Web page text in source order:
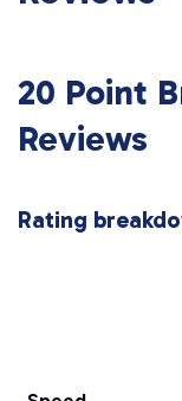
20 Point
Reviews
Rating